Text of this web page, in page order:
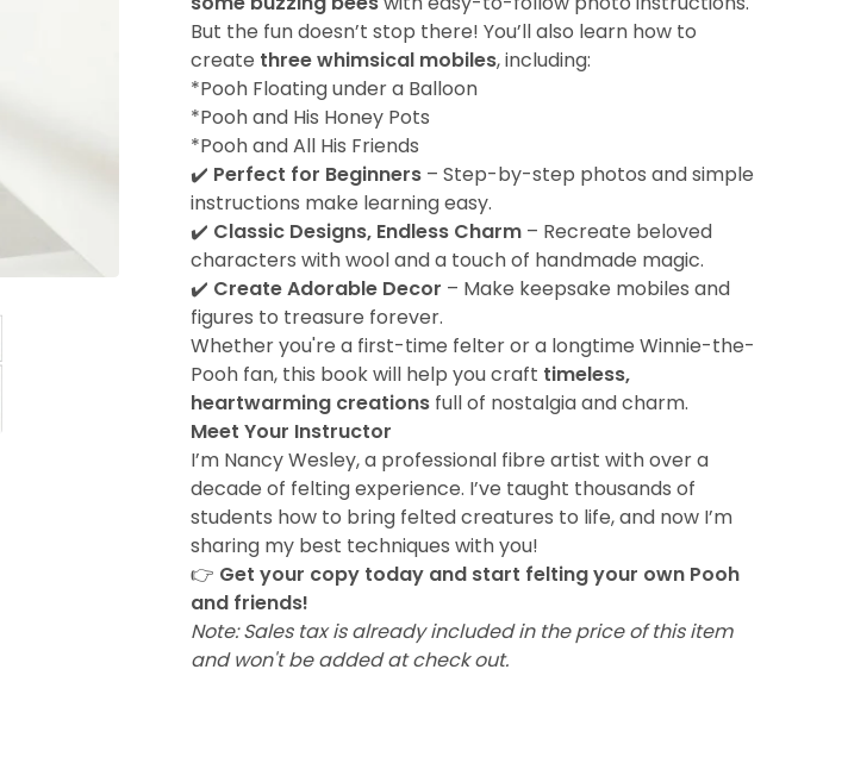
But the fun doesn’t stop there! You’ll also learn how to
create three whimsical mobiles, including:
*Pooh Floating under a Balloon
*Pooh and His Honey Pots
*Pooh and All His Friends
✔️ Perfect for Beginners – Step-by-step photos and simple
instructions make learning easy.
✔️ Classic Designs, Endless Charm – Recreate beloved
characters with wool and a touch of handmade magic.
✔️ Create Adorable Decor – Make keepsake mobiles and
figures to treasure forever.
Whether you're a first-time felter or a longtime Winnie-the-
Pooh fan, this book will help you craft timeless,
heartwarming creations full of nostalgia and charm.
Meet Your Instructor
I’m Nancy Wesley, a professional fibre artist with over a
decade of felting experience. I’ve taught thousands of
students how to bring felted creatures to life, and now I’m
sharing my best techniques with you!
👉 Get your copy today and start felting your own Pooh
and friends!
Note: Sales tax is already included in the price of this item
and won't be added at check out.